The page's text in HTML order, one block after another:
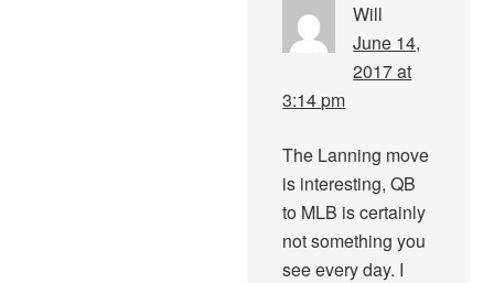
Will
June 14,
2017 at
3:14 pm
The Lanning move
is interesting, QB
to MLB is certainly
not something you
see every day. I